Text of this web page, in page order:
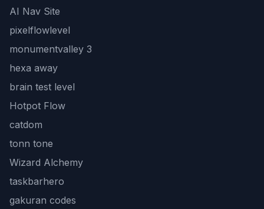
AI Nav Site
pixelflowlevel
monumentvalley 3
hexa away
brain test level
Hotpot Flow
catdom
tonn tone
Wizard Alchemy
taskbarhero
gakuran codes